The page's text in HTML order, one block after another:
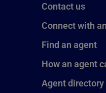
Contact us
Connect with
Find an agent
How an agent
Agent directory